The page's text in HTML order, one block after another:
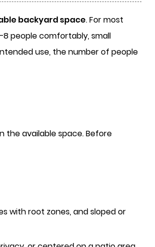
backyard space. For most
people comfortably, small
use, the number of people
the available space. Before
with root zones, and sloped or